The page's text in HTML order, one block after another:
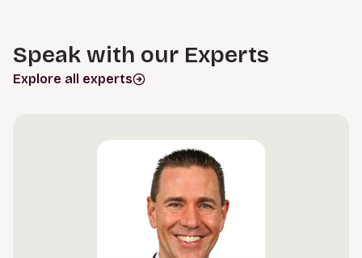
Speak with our Experts
Explore all experts